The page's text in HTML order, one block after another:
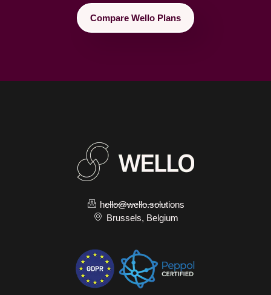
Compare Wello Plans
hello@wello.solutions
Brussels, Belgium